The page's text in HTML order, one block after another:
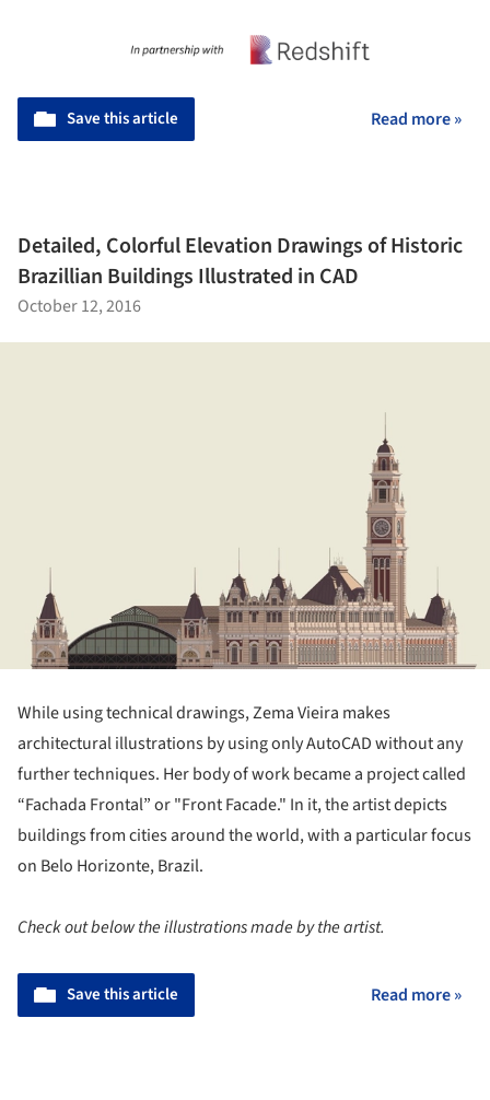
Save this article Read more »
Detailed, Colorful Elevation Drawings of Historic
Brazillian Buildings Illustrated in CAD
October 12, 2016
While using technical drawings, Zema Vieira makes
architectural illustrations by using only AutoCAD without any
further techniques. Her body of work became a project called
“Fachada Frontal” or "Front Facade." In it, the artist depicts
buildings from cities around the world, with a particular focus
on Belo Horizonte, Brazil.
Check out below the illustrations made by the artist.
Save this article Read more »